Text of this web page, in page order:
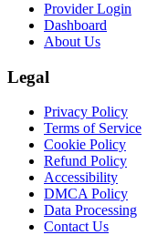
Provider Login
Dashboard
About Us
Legal
Privacy Policy
Terms of Service
Cookie Policy
Refund Policy
Accessibility
DMCA Policy
Data Processing
Contact Us